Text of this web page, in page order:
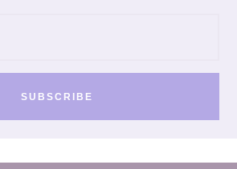
SUBSCRIBE